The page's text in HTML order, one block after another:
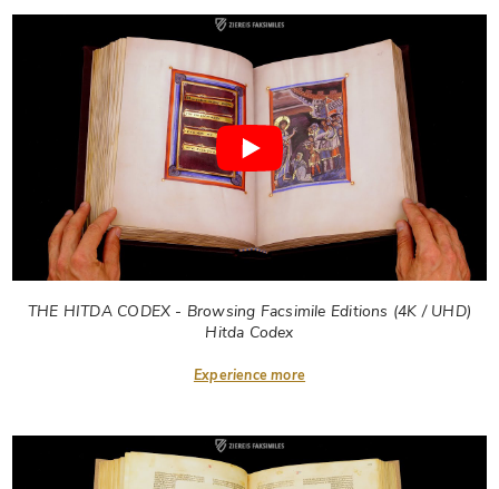
THE HITDA CODEX - Browsing Facsimile Editions (4K / UHD)
Hitda Codex
Experience more